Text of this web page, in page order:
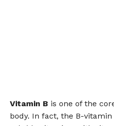
Vitamin B is one of the
body. In fact, the B-